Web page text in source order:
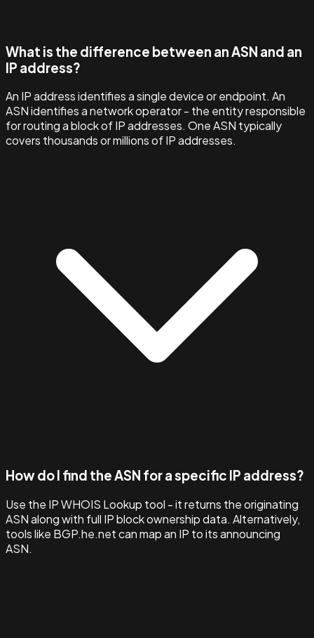
What is the difference between an ASN and an
IP address?
An IP address identifies a single device or endpoint. An
ASN identifies a network operator - the entity responsible
for routing a block of IP addresses. One ASN typically
covers thousands or millions of IP addresses.
How do I find the ASN for a specific IP address?
Use the IP WHOIS Lookup tool - it returns the originating
ASN along with full IP block ownership data. Alternatively,
tools like BGP.he.net can map an IP to its announcing
ASN.